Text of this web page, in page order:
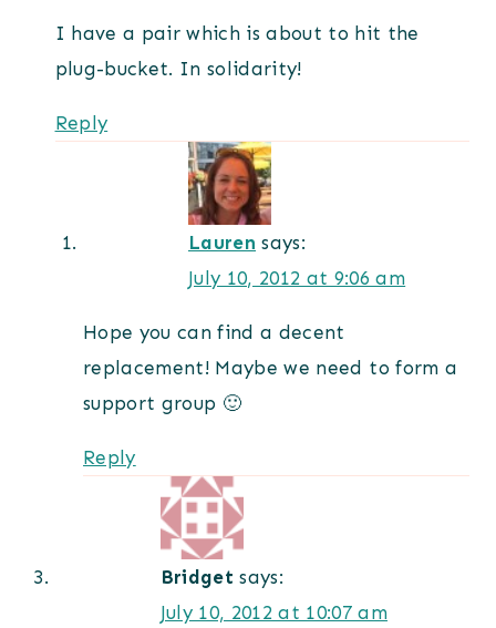
I have a pair which is about to hit the
plug-bucket. In solidarity!
Reply
Lauren says:
July 10, 2012 at 9:06 am
Hope you can find a decent
replacement! Maybe we need to form a
support group 🙂
Reply
Bridget says:
July 10, 2012 at 10:07 am